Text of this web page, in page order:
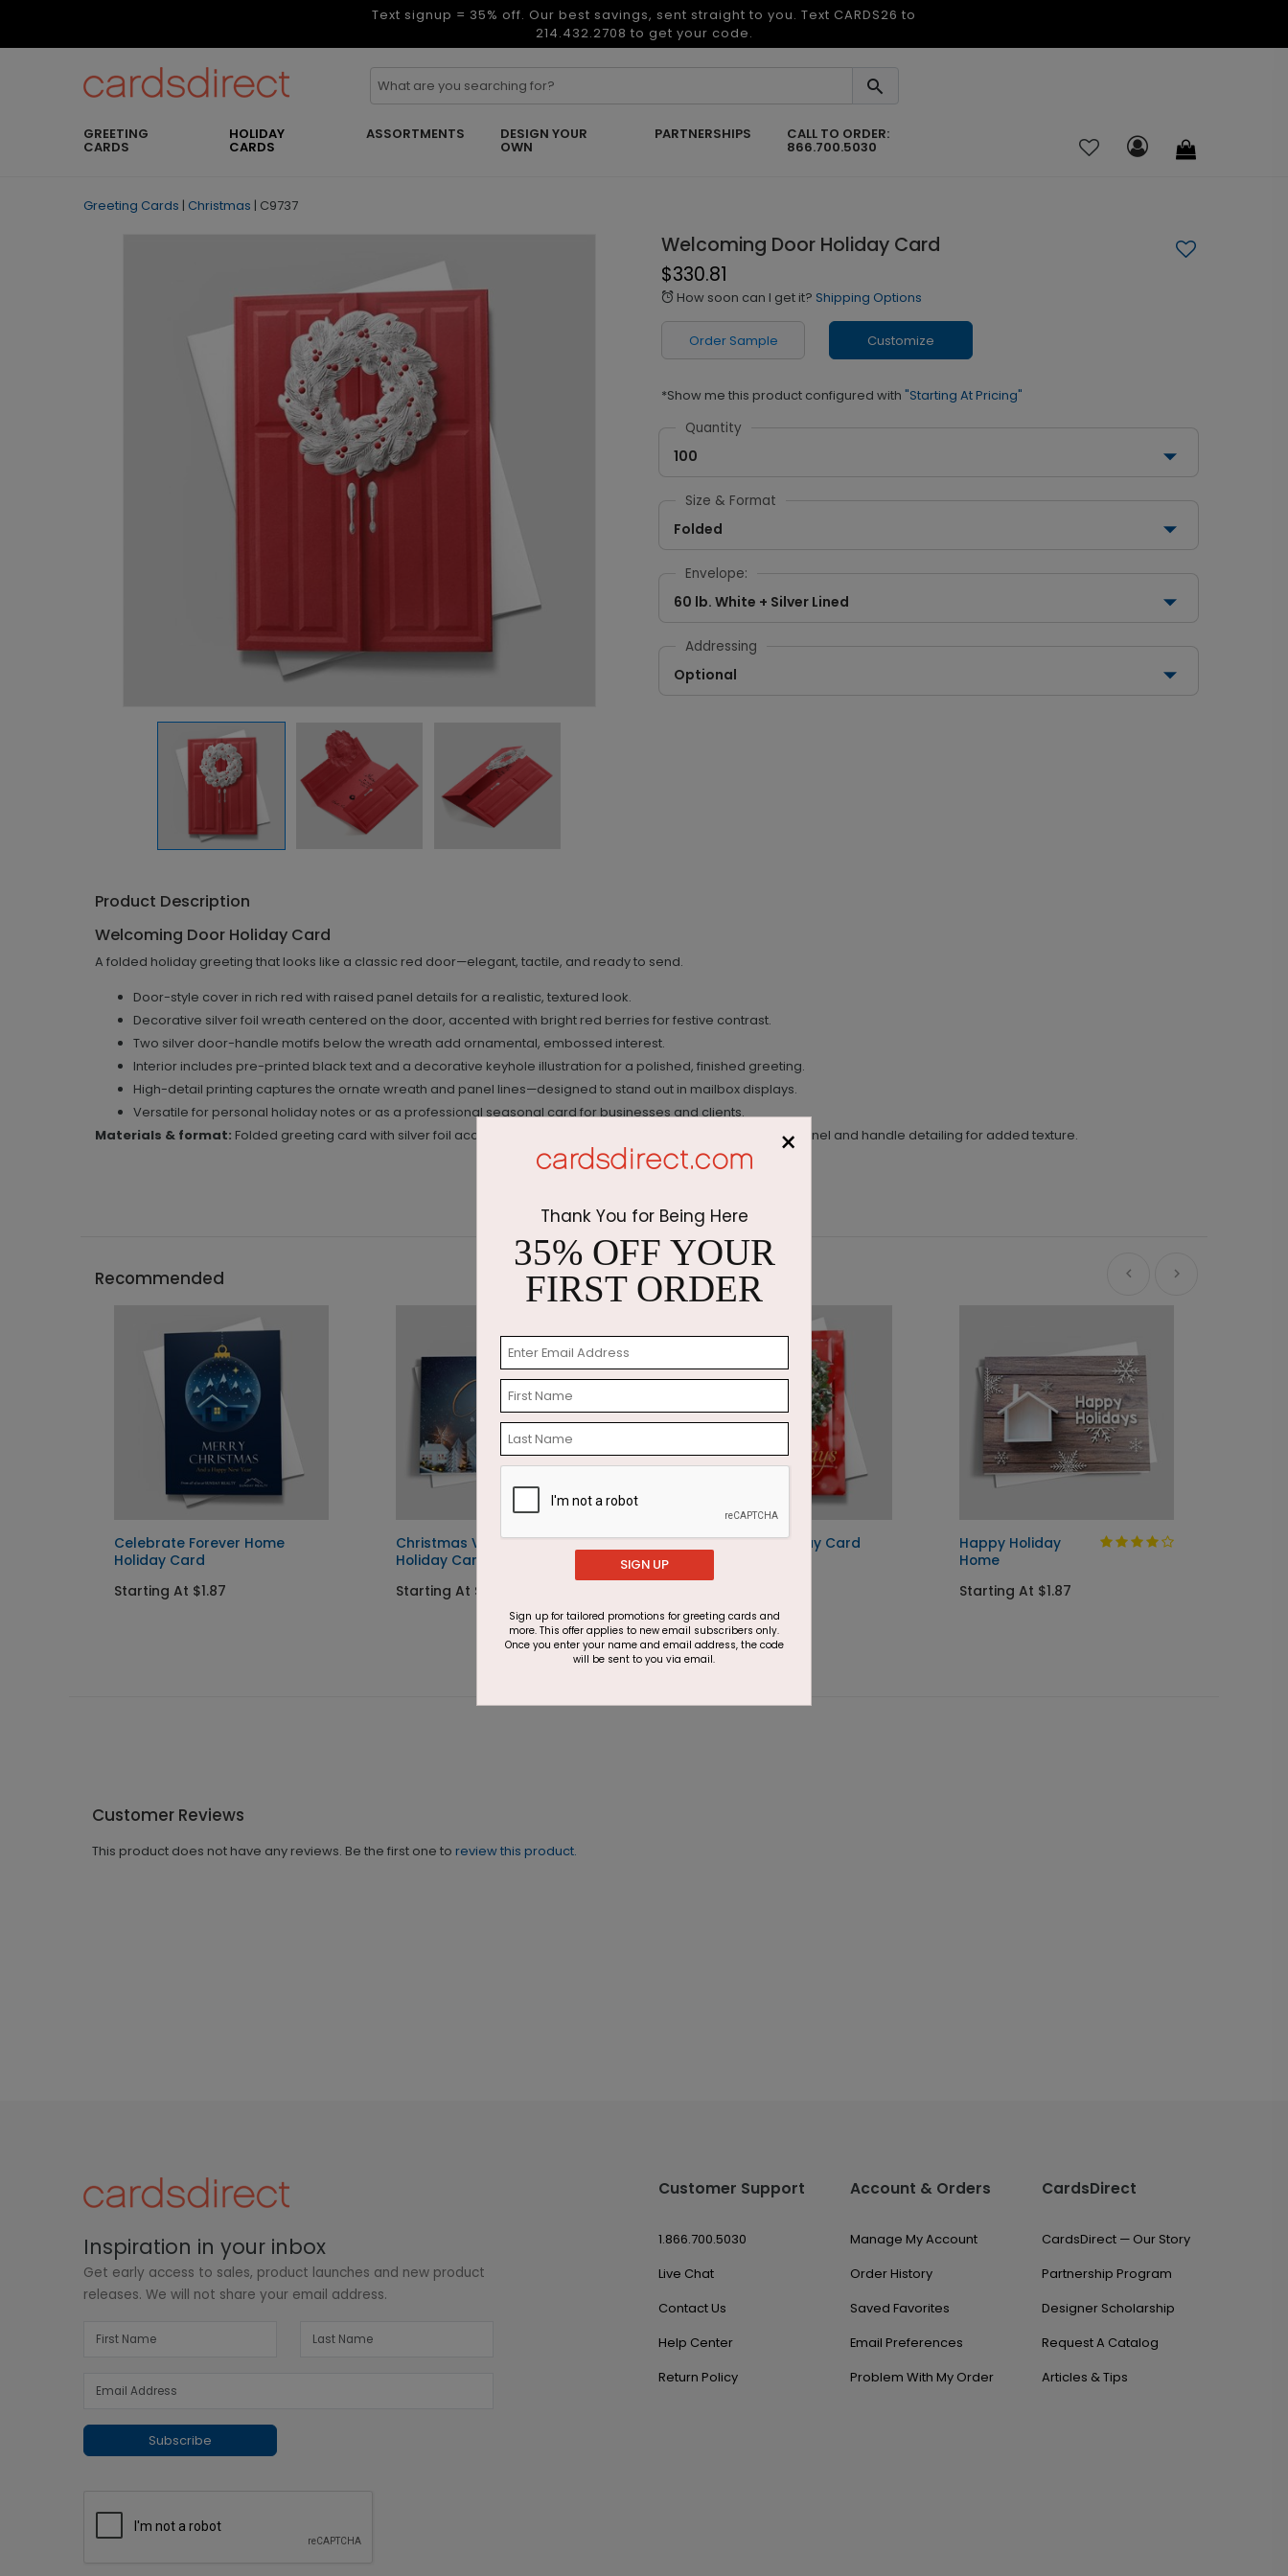
Text signup = 35% off. Our best savings, sent straight to you. Text CARDS26 to
214.432.2708 to get your code.
GREETING
CARDS
HOLIDAY
CARDS
ASSORTMENTS DESIGN YOUR
OWN
PARTNERSHIPS CALL TO ORDER:
866.700.5030
Greeting Cards | Christmas | C9737
Welcoming Door Holiday Card
$330.81
alarm How soon can I get it? Shipping Options
Order Sample Customize
*Show me this product configured with "Starting At Pricing"
Quantity
100
Size & Format
Folded
Envelope:
60 lb. White + Silver Lined
Addressing
Optional
Product Description
Welcoming Door Holiday Card
A folded holiday greeting that looks like a classic red door—elegant, tactile, and ready to send.
Door-style cover in rich red with raised panel details for a realistic, textured look.
Decorative silver foil wreath centered on the door, accented with bright red berries for festive contrast.
Two silver door-handle motifs below the wreath add ornamental, embossed interest.
Interior includes pre-printed black text and a decorative keyhole illustration for a polished, finished greeting.
High-detail printing captures the ornate wreath and panel lines—designed to stand out in mailbox displays.
Versatile for personal holiday notes or as a professional seasonal card for businesses and clients.
Materials & format: Folded greeting card with silver foil accents; pre-printed interior message in black; raised panel and handle detailing for added texture.
Recommended
Celebrate Forever Home
Holiday Card
Starting At $1.87
Christmas Village
Holiday Card
Starting At $1.87
Big Red Door Holiday Card
Starting At $1.87
Happy Holiday
Home
Starting At $1.87
Customer Reviews
This product does not have any reviews. Be the first one to review this product.
Inspiration in your inbox
Get early access to sales, product launches and new product
releases. We will not share your email address.
Subscribe
Customer Support
1.866.700.5030
Live Chat
Contact Us
Help Center
Return Policy
Account & Orders
Manage My Account
Order History
Saved Favorites
Email Preferences
Problem With My Order
CardsDirect
CardsDirect — Our Story
Partnership Program
Designer Scholarship
Request A Catalog
Articles & Tips
×
Thank You for Being Here
35% OFF YOUR
FIRST ORDER
SIGN UP
Sign up for tailored promotions for greeting cards and
more. This offer applies to new email subscribers only.
Once you enter your name and email address, the code
will be sent to you via email.